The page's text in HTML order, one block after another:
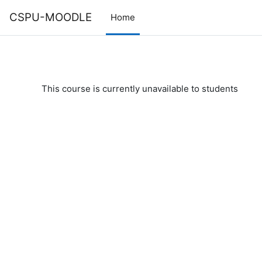
CSPU-MOODLE Home
This course is currently unavailable to students